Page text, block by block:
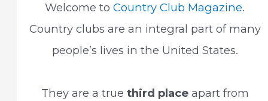
Welcome toCountry Club Magazine.
Country clubs are an integral part of many
people’s lives in the United States.
They are a true third placeapart from